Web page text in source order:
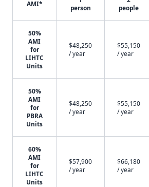
AMI*
person
people
50%
AMI
for
LIHTC
Units
$48,250
/ year
$55,150
/ year
50%
AMI
for
PBRA
Units
$48,250
/ year
$55,150
/ year
60%
AMI
for
LIHTC
Units
$57,900
/ year
$66,180
/ year